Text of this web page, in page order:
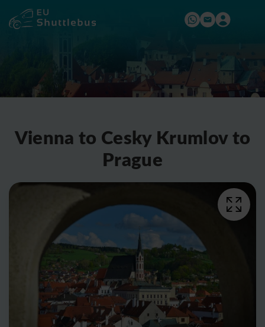
Vienna to Cesky Krumlov to
Prague